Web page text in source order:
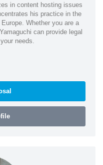
in content hosting issues
his practice in the
Whether you are a
can provide legal
needs.